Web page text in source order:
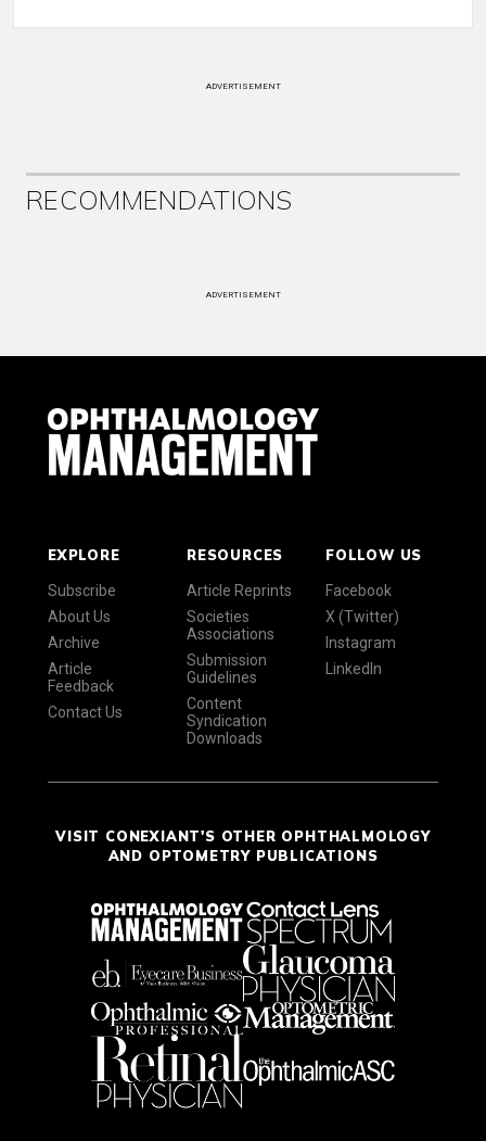
ADVERTISEMENT
RECOMMENDATIONS
ADVERTISEMENT
EXPLORE
Subscribe
About Us
Archive
Article
Feedback
Contact Us
RESOURCES
Article Reprints
Societies
Associations
Submission
Guidelines
Content
Syndication
Downloads
FOLLOW US
Facebook
X (Twitter)
Instagram
LinkedIn
VISIT CONEXIANT'S OTHER OPHTHALMOLOGY
AND OPTOMETRY PUBLICATIONS